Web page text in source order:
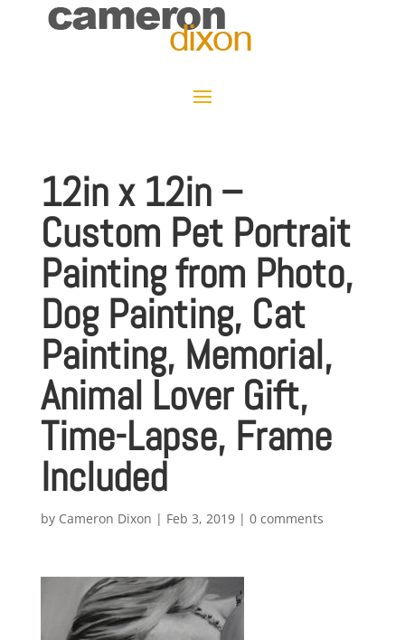
12in x 12in –
Custom Pet Portrait
Painting from Photo,
Dog Painting, Cat
Painting, Memorial,
Animal Lover Gift,
Time-Lapse, Frame
Included
by Cameron Dixon | Feb 3, 2019| 0 comments